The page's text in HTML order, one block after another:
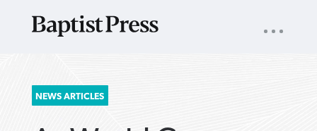
SEARCH
FOR:
NAV
NEWS ARTICLES